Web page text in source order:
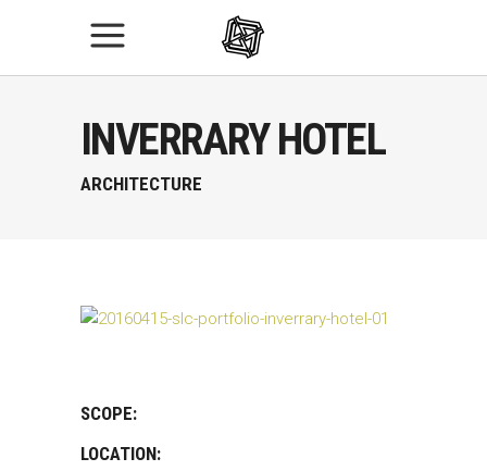
INVERRARY HOTEL
ARCHITECTURE
SCOPE:
LOCATION: